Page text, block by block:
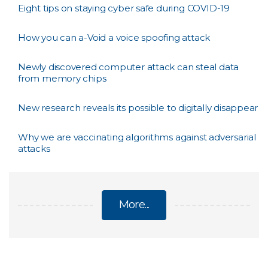
Eight tips on staying cyber safe during COVID-19
How you can a-Void a voice spoofing attack
Newly discovered computer attack can steal data
from memory chips
New research reveals its possible to digitally disappear
Why we are vaccinating algorithms against adversarial
attacks
More...